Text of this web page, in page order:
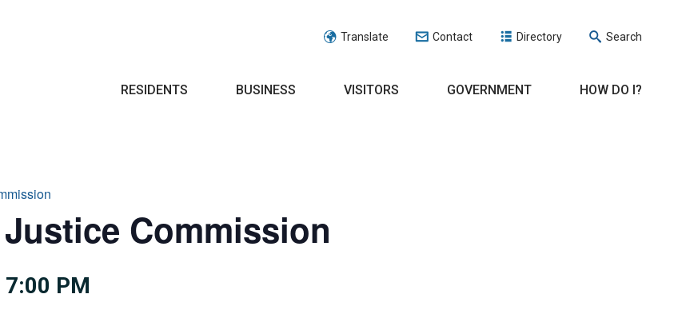
Translate Contact Directory Search
RESIDENTS BUSINESS VISITORS GOVERNMENT HOW DO I?
Commission
7:00 PM